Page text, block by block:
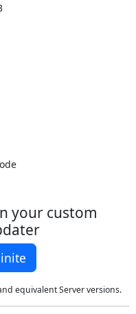
3.14.7
3.14.7
3.14.7
2.7.18
2.55.0.3
2.16.58
Java)
your custom
equivalent Server versions.